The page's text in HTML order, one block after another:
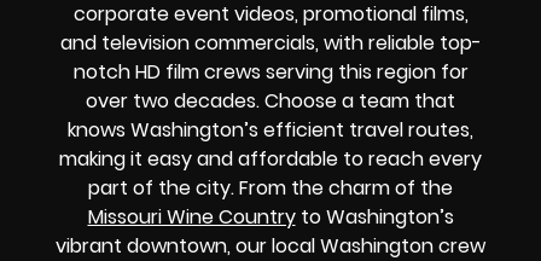
corporate event videos, promotional films,
and television commercials, with reliable top-
notch HD film crews serving this region for
over two decades. Choose a team that
knows Washington’s efficient travel routes,
making it easy and affordable to reach every
part of the city. From the charm of the
Missouri Wine Country to Washington’s
vibrant downtown, our local Washington crew